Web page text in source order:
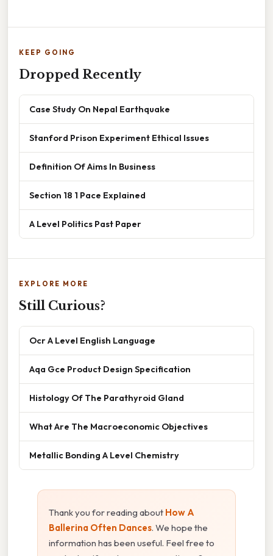
KEEP GOING
Dropped Recently
Case Study On Nepal Earthquake
Stanford Prison Experiment Ethical Issues
Definition Of Aims In Business
Section 18 1 Pace Explained
A Level Politics Past Paper
EXPLORE MORE
Still Curious?
Ocr A Level English Language
Aqa Gce Product Design Specification
Histology Of The Parathyroid Gland
What Are The Macroeconomic Objectives
Metallic Bonding A Level Chemistry
Thank you for reading about How A
Ballerina Often Dances. We hope the
information has been useful. Feel free to